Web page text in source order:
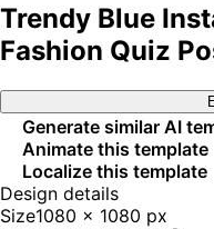
Trendy Blue
Fashion Quiz
Generate similar AI
Animate this template
Localize this template
Design details
Size1080 x 1080 px